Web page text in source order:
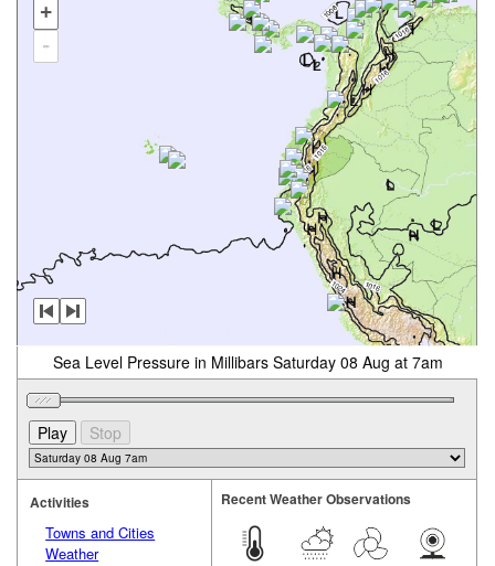
+
-
Sea Level Pressure in Millibars Saturday 08 Aug at 7am
Activities
Towns and Cities
Weather
Recent Weather Observations